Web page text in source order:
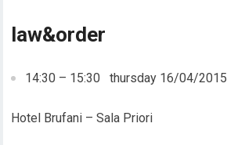
law&order
14:30 – 15:30 thursday 16/04/2015
Hotel Brufani – Sala Priori